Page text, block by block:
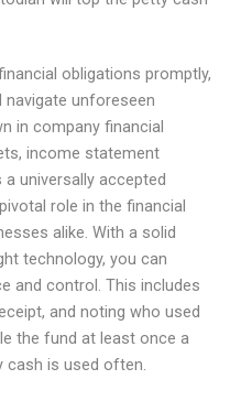
obligations promptly,
unforeseen
in company financial
income statement
universally accepted
role in the financial
alike. With a solid
technology, you can
and control. This includes
and noting who used
the fund at least once a
is used often.